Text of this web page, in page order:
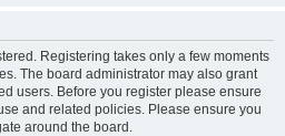
Registering takes only a few moments
The board administrator may also grant
users. Before you register please ensure
and related policies. Please ensure you
around the board.